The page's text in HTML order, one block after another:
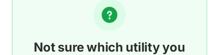
Not sure which utility you